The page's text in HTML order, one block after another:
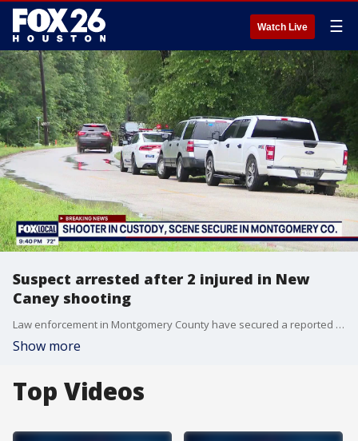
Watch Live ☰
Suspect arrested after 2 injured in New
Caney shooting
Law enforcement in Montgomery County have secured a reported active shooting scene in the New Caney area, and the suspect is in custody.
Show more
Top Videos